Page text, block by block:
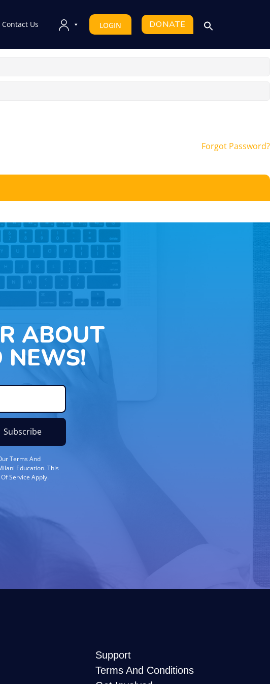
Contact Us LOGIN DONATE
Forgot Password?
ABOUT
NEWS!
Subscribe
Terms And
Education. This
Service Apply.
Support
Terms And Conditions